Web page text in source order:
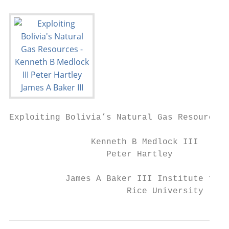
Exploiting Bolivia’s Natural Gas Resources
                Kenneth B Medlock III
                   Peter Hartley
James A Baker III Institute for
                       Rice University